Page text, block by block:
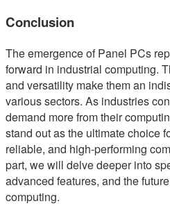
Conclusion
The emergence of Panel PCs
forward in industrial computing.
and versatility make them an
various sectors. As industries
demand more from their
stand out as the ultimate choice
reliable, and high-performing
part, we will delve deeper into
advanced features, and the
computing.